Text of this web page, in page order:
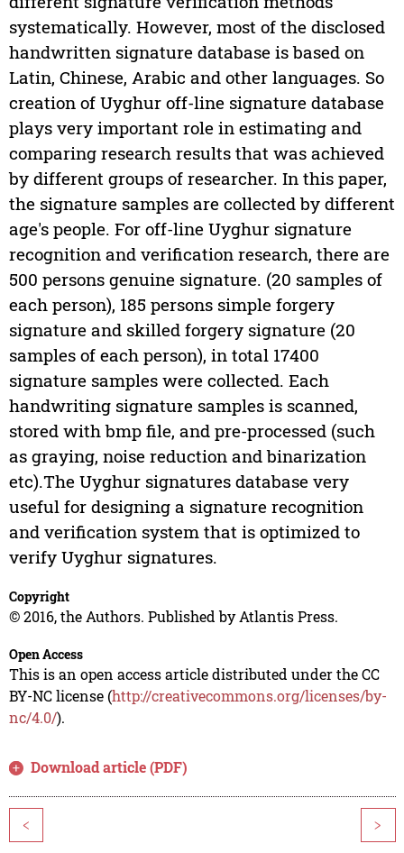
systematically. However, most of the disclosed
handwritten signature database is based on
Latin, Chinese, Arabic and other languages. So
creation of Uyghur off-line signature database
plays very important role in estimating and
comparing research results that was achieved
by different groups of researcher. In this paper,
the signature samples are collected by different
age's people. For off-line Uyghur signature
recognition and verification research, there are
500 persons genuine signature. (20 samples of
each person), 185 persons simple forgery
signature and skilled forgery signature (20
samples of each person), in total 17400
signature samples were collected. Each
handwriting signature samples is scanned,
stored with bmp file, and pre-processed (such
as graying, noise reduction and binarization
etc).The Uyghur signatures database very
useful for designing a signature recognition
and verification system that is optimized to
verify Uyghur signatures.
Copyright
© 2016, the Authors. Published by Atlantis Press.
Open Access
This is an open access article distributed under the CC
BY-NC license (http://creativecommons.org/licenses/by-
nc/4.0/).
Download article (PDF)
< >